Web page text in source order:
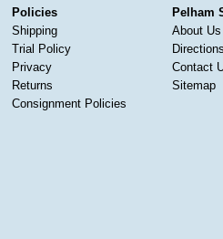
Policies
Shipping
Trial Policy
Privacy
Returns
Consignment Policies
Pelham
About Us
Contact
Sitemap